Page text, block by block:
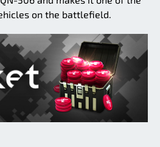
on the battlefield.